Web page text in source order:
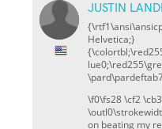
JUSTIN
Helvetica;}
\f0\fs28 \cf2
on beating my